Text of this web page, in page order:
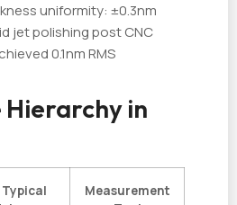
uniformity: ±0.3nm
jet polishing post CNC
0.1nm RMS
in
Typical
Measurement